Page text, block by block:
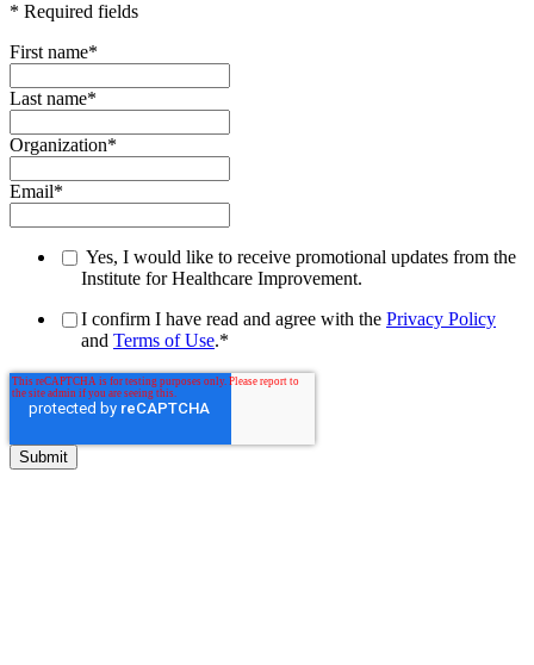
* Required fields
First name*
Last name*
Organization*
Email*
Yes, I would like to receive promotional updates from the
Institute for Healthcare Improvement.
I confirm I have read and agree with the Privacy Policy
and Terms of Use.*